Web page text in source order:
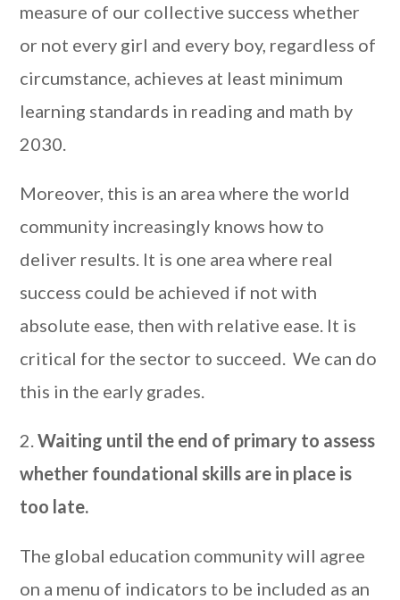
measure of our collective success whether
or not every girl and every boy, regardless of
circumstance, achieves at least minimum
learning standards in reading and math by
2030.
Moreover, this is an area where the world
community increasingly knows how to
deliver results. It is one area where real
success could be achieved if not with
absolute ease, then with relative ease. It is
critical for the sector to succeed. We can do
this in the early grades.
2.Waiting until the end of primary to assess
whether foundational skills are in place is
too late.
The global education community will agree
on a menu of indicators to be included as an